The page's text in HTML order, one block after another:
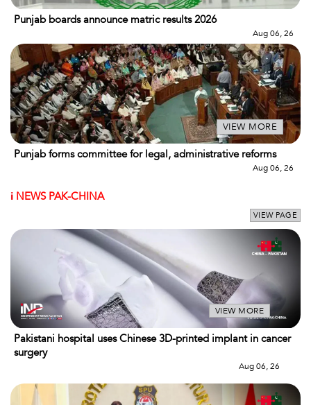
Punjab boards announce matric results 2026
Aug 06, 26
Punjab forms committee for legal, administrative reforms
Aug 06, 26
VIEW MORE
i NEWS PAK-CHINA
VIEW PAGE
Pakistani hospital uses Chinese 3D-printed implant in cancer
surgery
Aug 06, 26
VIEW MORE